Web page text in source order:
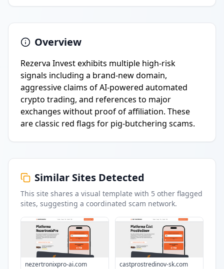
Overview
Rezerva Invest exhibits multiple high-risk
signals including a brand-new domain,
aggressive claims of AI-powered automated
crypto trading, and references to major
exchanges without proof of affiliation. These
are classic red flags for pig-butchering scams.
Similar Sites Detected
This site shares a visual template with 5 other flagged
sites, suggesting a coordinated scam network.
nezertronixpro-ai.com castprostredinov-sk.com